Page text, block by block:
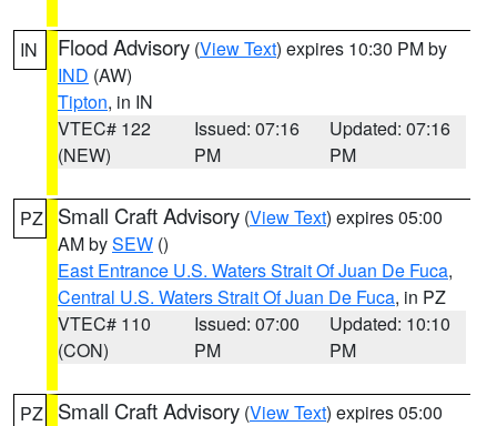
IN Flood Advisory (View Text) expires 10:30 PM by
IND (AW)
Tipton, in IN
VTEC# 122
(NEW)
Issued: 07:16
PM
Updated: 07:16
PM
PZ Small Craft Advisory (View Text) expires 05:00
AM bySEW ()
East Entrance U.S. Waters Strait Of Juan De Fuca,
Central U.S. Waters Strait Of Juan De Fuca, in PZ
VTEC# 110
(CON)
Issued: 07:00
PM
Updated: 10:10
PM
PZ Small Craft Advisory (View Text) expires 05:00